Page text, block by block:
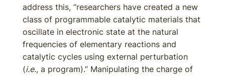
address this, “researchers have created a new
class of programmable catalytic materials that
oscillate in electronic state at the natural
frequencies of elementary reactions and
catalytic cycles using external perturbation
(i.e., a program).” Manipulating the charge of